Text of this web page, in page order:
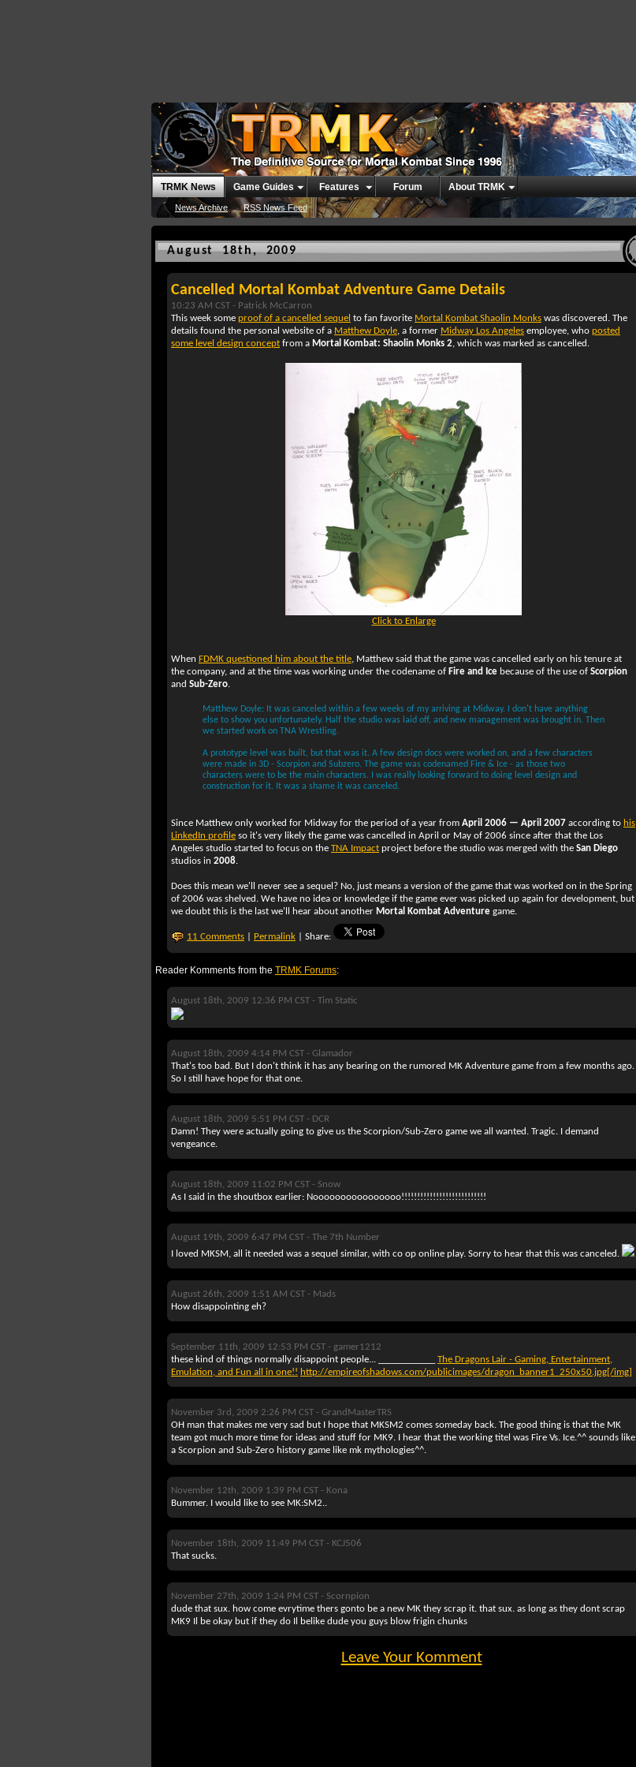
TRMK News
News Archive RSS News Feed
Game Guides Features Forum About TRMK
August 18th, 2009
Cancelled Mortal Kombat Adventure Game Details
10:23 AM CST - Patrick McCarron
This week some proof of a cancelled sequel to fan favorite Mortal Kombat Shaolin Monks was discovered. The
details found the personal website of a Matthew Doyle, a former Midway Los Angeles employee, who posted
some level design concept from a Mortal Kombat: Shaolin Monks 2, which was marked as cancelled.
Click to Enlarge
When FDMK questioned him about the title, Matthew said that the game was cancelled early on his tenure at
the company, and at the time was working under the codename of Fire and Ice because of the use of Scorpion
and Sub-Zero.
Matthew Doyle: It was canceled within a few weeks of my arriving at Midway. I don't have anything
else to show you unfortunately. Half the studio was laid off, and new management was brought in. Then
we started work on TNA Wrestling.
A prototype level was built, but that was it. A few design docs were worked on, and a few characters
were made in 3D - Scorpion and Subzero. The game was codenamed Fire & Ice - as those two
characters were to be the main characters. I was really looking forward to doing level design and
construction for it. It was a shame it was canceled.
Since Matthew only worked for Midway for the period of a year from April 2006 — April 2007 according to his
LinkedIn profile so it's very likely the game was cancelled in April or May of 2006 since after that the Los
Angeles studio started to focus on the TNA Impact project before the studio was merged with the San Diego
studios in 2008.
Does this mean we'll never see a sequel? No, just means a version of the game that was worked on in the Spring
of 2006 was shelved. We have no idea or knowledge if the game ever was picked up again for development, but
we doubt this is the last we'll hear about another Mortal Kombat Adventure game.
11 Comments Permalink | Share:
Reader Komments from the TRMK Forums:
August 18th, 2009 12:36 PM CST - Tim Static
August 18th, 2009 4:14 PM CST - Glamador
That's too bad. But I don't think it has any bearing on the rumored MK Adventure game from a few months ago.
So I still have hope for that one.
August 18th, 2009 5:51 PM CST - DCR
Damn! They were actually going to give us the Scorpion/Sub-Zero game we all wanted. Tragic. I demand
vengeance.
August 18th, 2009 11:02 PM CST - Snow
As I said in the shoutbox earlier: Noooooooooooooooo!!!!!!!!!!!!!!!!!!!!!!!!!!!
August 19th, 2009 6:47 PM CST - The 7th Number
I loved MKSM, all it needed was a sequel similar, with co op online play. Sorry to hear that this was canceled.
August 26th, 2009 1:51 AM CST - Mads
How disappointing eh?
September 11th, 2009 12:53 PM CST - gamer1212
these kind of things normally disappoint people... ____________ The Dragons Lair - Gaming, Entertainment,
Emulation, and Fun all in one!! http://empireofshadows.com/publicimages/dragon_banner1_250x50.jpg[/img]
November 3rd, 2009 2:26 PM CST - GrandMasterTRS
OH man that makes me very sad but I hope that MKSM2 comes someday back. The good thing is that the MK
team got much more time for ideas and stuff for MK9. I hear that the working titel was Fire Vs. Ice.^^ sounds like
a Scorpion and Sub-Zero history game like mk mythologies^^.
November 12th, 2009 1:39 PM CST - Kona
Bummer. I would like to see MK:SM2..
November 18th, 2009 11:49 PM CST - KCJ506
That sucks.
November 27th, 2009 1:24 PM CST - Scornpion
dude that sux. how come evrytime thers gonto be a new MK they scrap it. that sux. as long as they dont scrap
MK9 Il be okay but if they do Il belike dude you guys blow frigin chunks
Leave Your Komment